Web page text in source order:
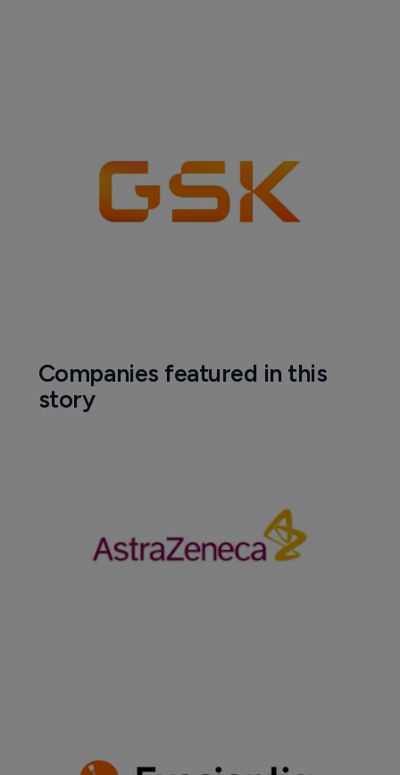
Companies featured in this
story